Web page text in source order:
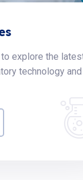
explore the
technology and